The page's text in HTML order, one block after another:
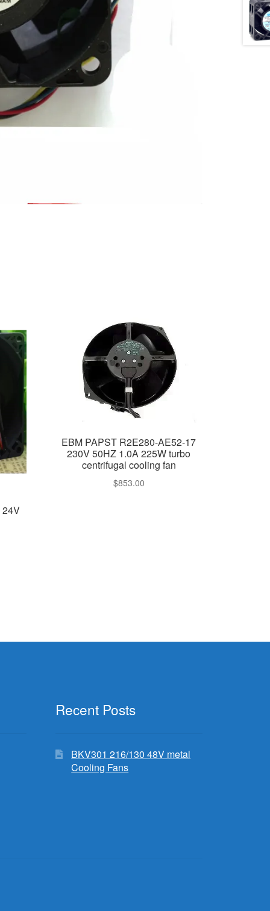
24V
EBM PAPST R2E280-AE52-17
230V 50HZ 1.0A 225W turbo
centrifugal cooling fan
$853.00
Recent Posts
BKV301 216/130 48V metal
Cooling Fans